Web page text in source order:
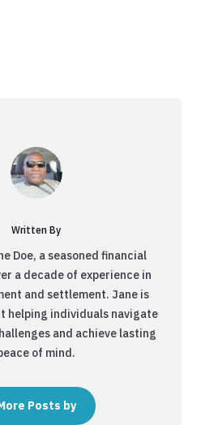
Written By
Doe, a seasoned financial
a decade of experience in
and settlement. Jane is
helping individuals navigate
and achieve lasting
of mind.
Posts by